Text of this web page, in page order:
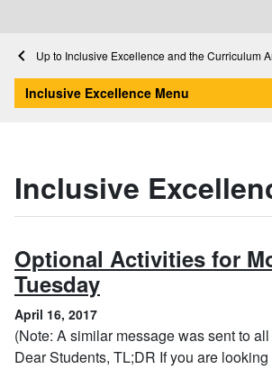
Home
Inclusive Excellence and the Curriculum
Inclusive Excellence and the Curriculum
Inclusive Excellence
Inclusive Excellence Menu
Inclusive
Optional Activities for
Tuesday, April 16, 2017
April 16, 2017
(Note: A similar message was sent to
Dear Students, TL;DR If you are